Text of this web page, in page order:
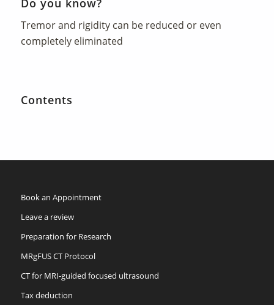
Tremor and rigidity can be reduced or even
completely eliminated
Contents
Book an Appointment
Leave a review
Preparation for Research
MRgFUS CT Protocol
CT for MRI-guided focused ultrasound
Tax deduction